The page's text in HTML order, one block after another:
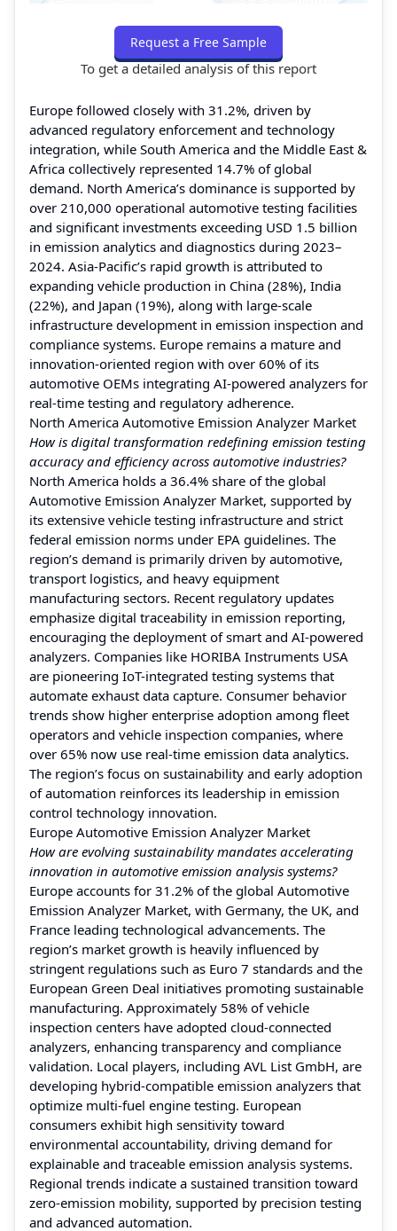
Request a Free Sample
To get a detailed analysis of this report
Europe followed closely with 31.2%, driven by
advanced regulatory enforcement and technology
integration, while South America and the Middle East &
Africa collectively represented 14.7% of global
demand. North America’s dominance is supported by
over 210,000 operational automotive testing facilities
and significant investments exceeding USD 1.5 billion
in emission analytics and diagnostics during 2023–
2024. Asia-Pacific’s rapid growth is attributed to
expanding vehicle production in China (28%), India
(22%), and Japan (19%), along with large-scale
infrastructure development in emission inspection and
compliance systems. Europe remains a mature and
innovation-oriented region with over 60% of its
automotive OEMs integrating AI-powered analyzers for
real-time testing and regulatory adherence.
North America Automotive Emission Analyzer Market
How is digital transformation redefining emission testing
accuracy and efficiency across automotive industries?
North America holds a 36.4% share of the global
Automotive Emission Analyzer Market, supported by
its extensive vehicle testing infrastructure and strict
federal emission norms under EPA guidelines. The
region’s demand is primarily driven by automotive,
transport logistics, and heavy equipment
manufacturing sectors. Recent regulatory updates
emphasize digital traceability in emission reporting,
encouraging the deployment of smart and AI-powered
analyzers. Companies like HORIBA Instruments USA
are pioneering IoT-integrated testing systems that
automate exhaust data capture. Consumer behavior
trends show higher enterprise adoption among fleet
operators and vehicle inspection companies, where
over 65% now use real-time emission data analytics.
The region’s focus on sustainability and early adoption
of automation reinforces its leadership in emission
control technology innovation.
Europe Automotive Emission Analyzer Market
How are evolving sustainability mandates accelerating
innovation in automotive emission analysis systems?
Europe accounts for 31.2% of the global Automotive
Emission Analyzer Market, with Germany, the UK, and
France leading technological advancements. The
region’s market growth is heavily influenced by
stringent regulations such as Euro 7 standards and the
European Green Deal initiatives promoting sustainable
manufacturing. Approximately 58% of vehicle
inspection centers have adopted cloud-connected
analyzers, enhancing transparency and compliance
validation. Local players, including AVL List GmbH, are
developing hybrid-compatible emission analyzers that
optimize multi-fuel engine testing. European
consumers exhibit high sensitivity toward
environmental accountability, driving demand for
explainable and traceable emission analysis systems.
Regional trends indicate a sustained transition toward
zero-emission mobility, supported by precision testing
and advanced automation.